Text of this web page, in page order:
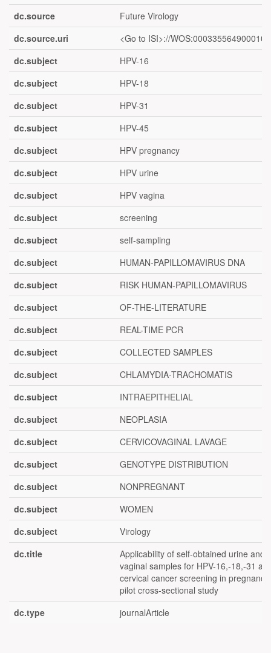
dc.source
Future Virology
dc.source.uri
<Go to ISI>://WOS:000335564900010
dc.subject
HPV-16
dc.subject
HPV-18
dc.subject
HPV-31
dc.subject
HPV-45
dc.subject
HPV pregnancy
dc.subject
HPV urine
dc.subject
HPV vagina
dc.subject
screening
dc.subject
self-sampling
dc.subject
HUMAN-PAPILLOMAVIRUS DNA
dc.subject
RISK HUMAN-PAPILLOMAVIRUS
dc.subject
OF-THE-LITERATURE
dc.subject
REAL-TIME PCR
dc.subject
COLLECTED SAMPLES
dc.subject
CHLAMYDIA-TRACHOMATIS
dc.subject
INTRAEPITHELIAL
dc.subject
NEOPLASIA
dc.subject
CERVICOVAGINAL LAVAGE
dc.subject
GENOTYPE DISTRIBUTION
dc.subject
NONPREGNANT
dc.subject
WOMEN
dc.subject
Virology
dc.title
Applicability of self-obtained urine and
vaginal samples for HPV-16,-18,-31
cervical cancer screening in
pilot cross-sectional study
dc.type
journalArticle